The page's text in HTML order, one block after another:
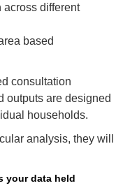
across different
based
consultation
outputs are designed
households.
analysis, they will
your data held